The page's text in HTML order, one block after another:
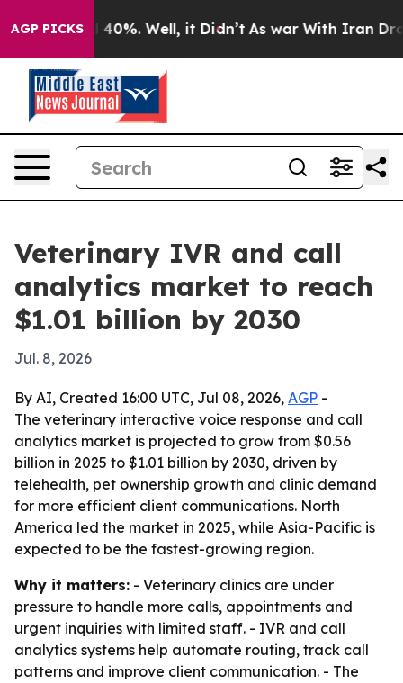
AGP PICKS
Around 40%. Well, it Didn’t As war With Iran Drove
Veterinary IVR and call
analytics market to reach
$1.01 billion by 2030
Jul. 8, 2026
By AI, Created 16:00 UTC, Jul 08, 2026, AGP -
The veterinary interactive voice response and call
analytics market is projected to grow from $0.56
billion in 2025 to $1.01 billion by 2030, driven by
telehealth, pet ownership growth and clinic demand
for more efficient client communications. North
America led the market in 2025, while Asia-Pacific is
expected to be the fastest-growing region.
Why it matters: - Veterinary clinics are under
pressure to handle more calls, appointments and
urgent inquiries with limited staff. - IVR and call
analytics systems help automate routing, track call
patterns and improve client communication. - The